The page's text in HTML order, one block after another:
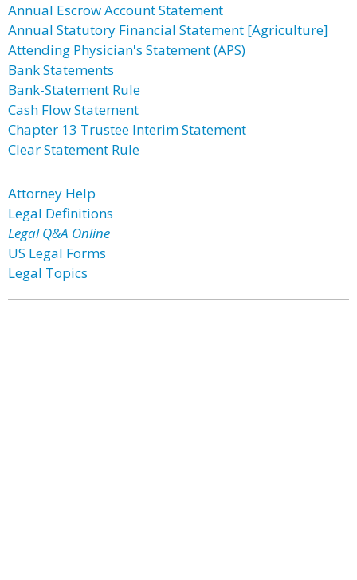
Annual Escrow Account Statement
Annual Statutory Financial Statement [Agriculture]
Attending Physician's Statement (APS)
Bank Statements
Bank-Statement Rule
Cash Flow Statement
Chapter 13 Trustee Interim Statement
Clear Statement Rule
Attorney Help
Legal Definitions
Legal Q&A Online
US Legal Forms
Legal Topics